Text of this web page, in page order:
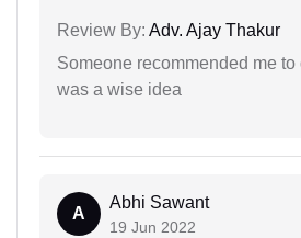
Review By: Adv. Ajay Thakur
Someone recommended me
was a wise idea
A
Abhi Sawant
19 Jun 2022